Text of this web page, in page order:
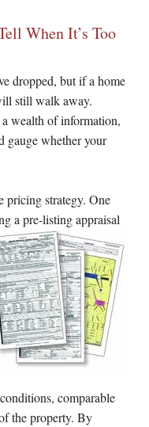
When It’s Too
dropped, but if a home
still walk away.
a wealth of information,
gauge whether your
pricing strategy. One
a pre-listing appraisal
comparable
the property. By